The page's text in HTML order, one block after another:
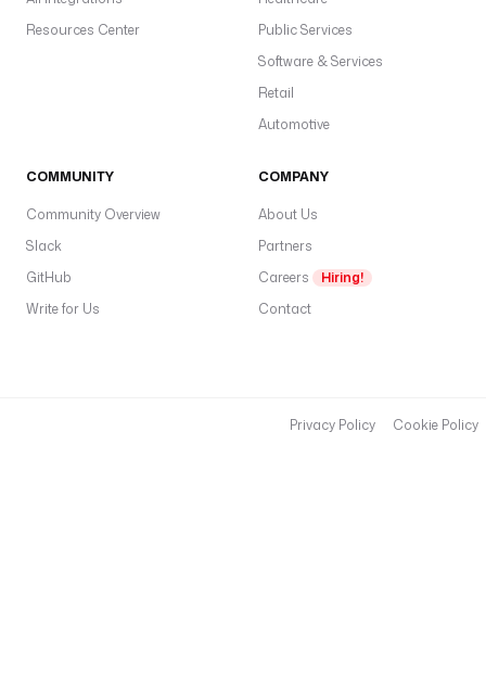
Resources Center
Public Services
Software & Services
Retail
Automotive
COMMUNITY
Community Overview
Slack
GitHub
Write for Us
COMPANY
About Us
Partners
Careers
Hiring!
Contact
Privacy Policy Cookie Policy